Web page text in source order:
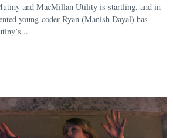
and MacMillan Utility is startling, and in
young coder Ryan (Manish Dayal) has